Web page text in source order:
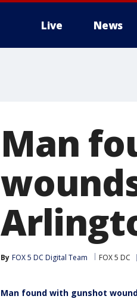
Live News
Man
By FOX 5 DC Digital Team FOX 5 DC
Man found with gunshot